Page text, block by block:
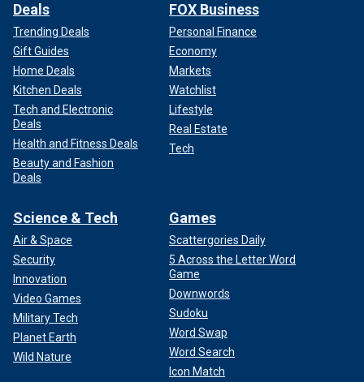
Deals
Trending Deals
Gift Guides
Home Deals
Kitchen Deals
Tech and Electronic
Deals
Health and Fitness Deals
Beauty and Fashion
Deals
FOX Business
Personal Finance
Economy
Markets
Watchlist
Lifestyle
Real Estate
Tech
Science & Tech
Air & Space
Security
Innovation
Video Games
Military Tech
Planet Earth
Wild Nature
Games
Scattergories Daily
5 Across the Letter Word
Game
Downwords
Sudoku
Word Swap
Word Search
Icon Match